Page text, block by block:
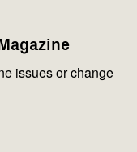
issues or change